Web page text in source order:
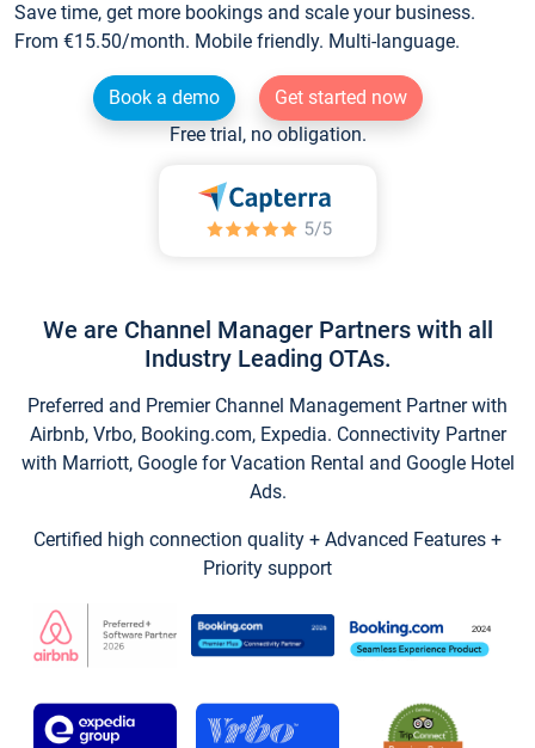
Save time, get more bookings and scale your business.
From €15.50/month. Mobile friendly. Multi-language.
Book a demo
Get started now
Free trial, no obligation.
We are Channel Manager Partners with all
Industry Leading OTAs.
Preferred and Premier Channel Management Partner with
Airbnb, Vrbo, Booking.com, Expedia. Connectivity Partner
with Marriott, Google for Vacation Rental and Google Hotel
Ads.
Certified high connection quality + Advanced Features +
Priority support